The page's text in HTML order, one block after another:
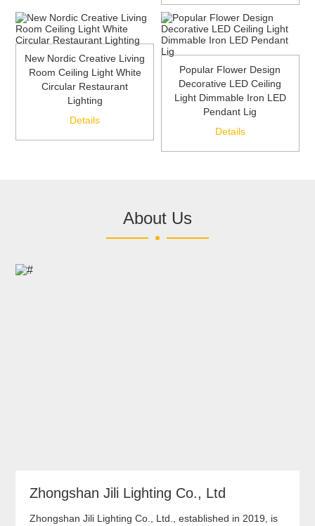
New Nordic Creative Living
Room Ceiling Light White
Circular Restaurant
Lighting
Details
Popular Flower Design
Decorative LED Ceiling
Light Dimmable Iron LED
Pendant Lig
Details
About Us
Zhongshan Jili Lighting Co., Ltd
Zhongshan Jili Lighting Co., Ltd., established in 2019, is